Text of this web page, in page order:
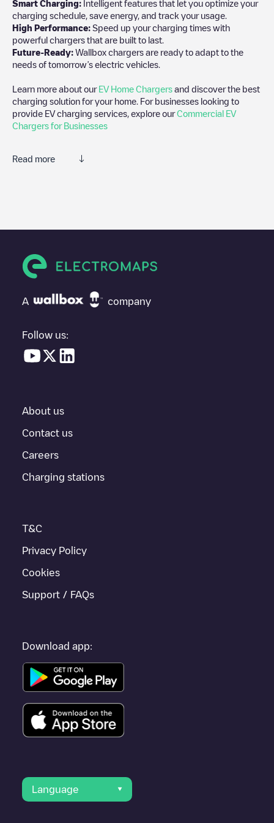
Smart Charging: Intelligent features that let you optimize your
charging schedule, save energy, and track your usage.
High Performance: Speed up your charging times with
powerful chargers that are built to last.
Future-Ready: Wallbox chargers are ready to adapt to the
needs of tomorrow’s electric vehicles.
Learn more about our EV Home Chargers and discover the best
charging solution for your home. For businesses looking to
provide EV charging services, explore ourCommercial EV
Chargers for Businesses
Read more
Gent - Zingemkouterstraat 74isn't the charging point you
point under "nearest charging points" and you'll see a list of
other electric vehicle charging points nearby, along with their
everything you need to charge your vehicle. The exact address
provides real-time charging point information in the application.
If thisGentcharger isn't right for your car, there are other
other cities such asSint-Niklaas
A company
Follow us:
About us
Contact us
Careers
Charging stations
T&C
Privacy Policy
Cookies
Support / FAQs
Download app:
Language